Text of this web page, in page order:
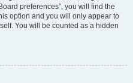
preferences”, you will find the
option and you will only appear to
You will be counted as a hidden